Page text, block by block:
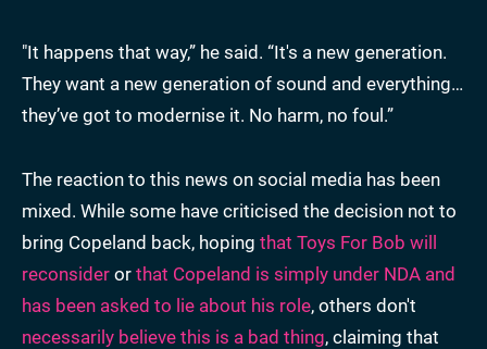
"It happens that way,” he said. “It's a new generation.
They want a new generation of sound and everything…
they’ve got to modernise it. No harm, no foul.”
The reaction to this news on social media has been
mixed. While some have criticised the decision not to
bring Copeland back, hoping that Toys For Bob will
reconsider or that Copeland is simply under NDA and
has been asked to lie about his role, others don't
necessarily believe this is a bad thing, claiming that